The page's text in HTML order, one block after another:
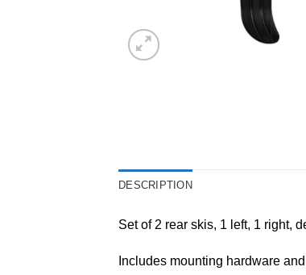
DESCRIPTION
Set of 2 rear skis, 1 left, 1 right,
Includes mounting hardware